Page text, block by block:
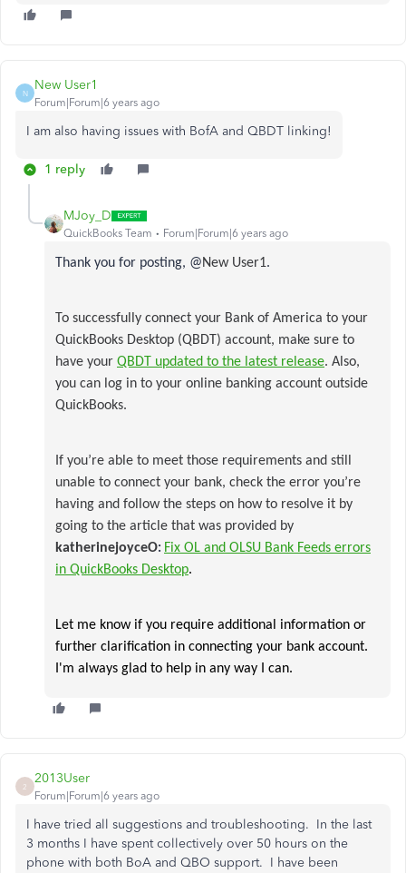
N
New User1
Forum|Forum|6 years ago
I am also having issues with BofA and QBDT linking!
1 reply
MJoy_D
QuickBooks Team Forum|Forum|6 years ago
Thank you for posting, @New User1.
To successfully connect your Bank of America to your
QuickBooks Desktop (QBDT) account, make sure to
have your QBDT updated to the latest release. Also,
you can log in to your online banking account outside
QuickBooks.
If you’re able to meet those requirements and still
unable to connect your bank, check the error you’re
having and follow the steps on how to resolve it by
going to the article that was provided by
katherinejoyceO: Fix OL and OLSU Bank Feeds errors
in QuickBooks Desktop.
Let me know if you require additional information or
further clarification in connecting your bank account.
I'm always glad to help in any way I can.​
2
2013User
Forum|Forum|6 years ago
I have tried all suggestions and troubleshooting. In the last
3 months I have spent collectively over 50 hours on the
phone with both BoA and QBO support. I have been